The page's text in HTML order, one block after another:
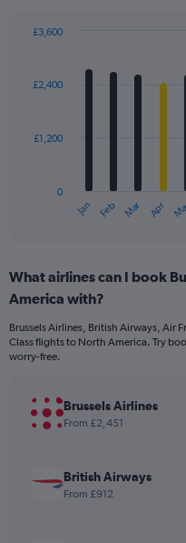
with
12
The
Range:
12
The
chart
axis
Range:
Jan Feb Mar Apr
0
£1,200
£2,400
£3,600
What airlines can I book
America with?
Brussels Airlines, British Airways, Air
Class flights to North America. Try
worry-free.
Brussels Airlines
From £2,451
British Airways
From £912